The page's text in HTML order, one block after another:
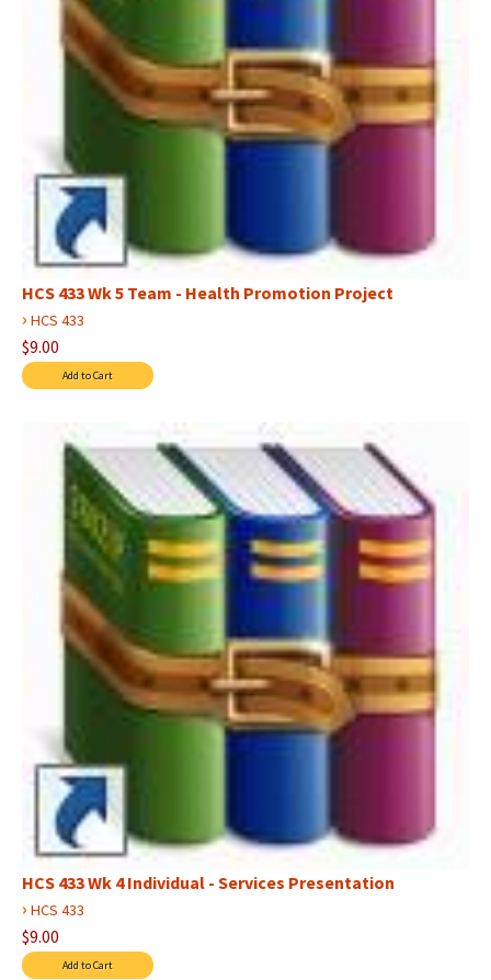
HCS 433 Wk 5 Team - Health Promotion Project
› HCS 433
$9.00
HCS 433 Wk 4 Individual - Services Presentation
› HCS 433
$9.00